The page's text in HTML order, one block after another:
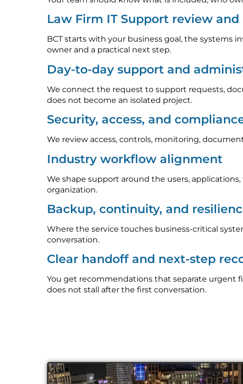
Law Firm IT Support review
BCT starts with your business goal, the systems
owner and a practical next step.
Day-to-day support and
We connect the request to support requests,
does not become an isolated project.
Security, access, and
We review access, controls, monitoring,
Industry workflow alignment
We shape support around the users,
organization.
Backup, continuity, and
Where the service touches business-critical
conversation.
Clear handoff and next-step
You get recommendations that separate urgent
does not stall after the first conversation.